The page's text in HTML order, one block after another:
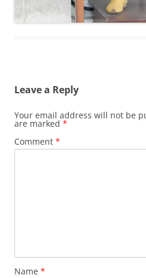
Leave a Reply
Your email address will not be
are marked *
Comment *
Name *